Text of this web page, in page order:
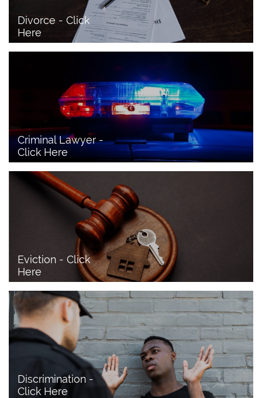
Divorce - Click
Here
Criminal Lawyer -
Click Here
Eviction - Click
Here
Discrimination -
Click Here